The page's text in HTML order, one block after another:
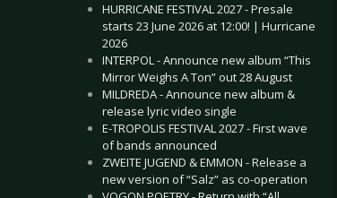
HURRICANE FESTIVAL 2027 - Presale
starts 23 June 2026 at 12:00! | Hurricane
2026
INTERPOL - Announce new album “This
Mirror Weighs A Ton” out 28 August
MILDREDA - Announce new album &
release lyric video single
E-TROPOLIS FESTIVAL 2027 - First wave
of bands announced
ZWEITE JUGEND & EMMON - Release a
new version of “Salz” as co-operation